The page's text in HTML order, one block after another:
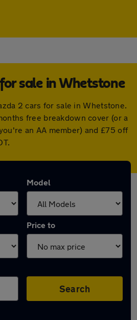
sale in Whetstone
2 cars for sale in Whetstone.
free breakdown cover (or a
an AA member) and £75 off
Model
Price to
Search